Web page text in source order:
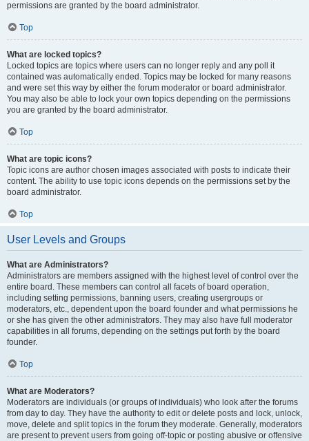
permissions are granted by the board administrator.
Top
What are locked topics?
Locked topics are topics where users can no longer reply and any poll it
contained was automatically ended. Topics may be locked for many reasons
and were set this way by either the forum moderator or board administrator.
You may also be able to lock your own topics depending on the permissions
you are granted by the board administrator.
Top
What are topic icons?
Topic icons are author chosen images associated with posts to indicate their
content. The ability to use topic icons depends on the permissions set by the
board administrator.
Top
User Levels and Groups
What are Administrators?
Administrators are members assigned with the highest level of control over the
entire board. These members can control all facets of board operation,
including setting permissions, banning users, creating usergroups or
moderators, etc., dependent upon the board founder and what permissions he
or she has given the other administrators. They may also have full moderator
capabilities in all forums, depending on the settings put forth by the board
founder.
Top
What are Moderators?
Moderators are individuals (or groups of individuals) who look after the forums
from day to day. They have the authority to edit or delete posts and lock, unlock,
move, delete and split topics in the forum they moderate. Generally, moderators
are present to prevent users from going off-topic or posting abusive or offensive